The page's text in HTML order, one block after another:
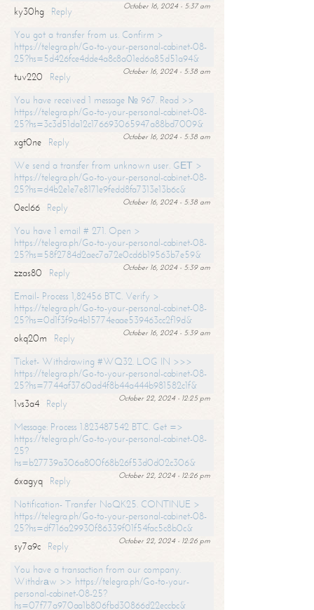
October 16, 2024 - 5:37 am
ky30hg
Reply
You got a transfer from us. Confirm >
https://telegra.ph/Go-to-your-personal-cabinet-08-
25?hs=5d426fce4dde4a8c8a01ed6a85d51a94&
October 16, 2024 - 5:38 am
tuv220
Reply
You have received 1 message № 967. Read >>
https://telegra.ph/Go-to-your-personal-cabinet-08-
25?hs=3c3d51da12c176693065947a88bd7009&
October 16, 2024 - 5:38 am
xgt0ne
Reply
We send a transfer from unknown user. GЕТ >
https://telegra.ph/Go-to-your-personal-cabinet-08-
25?hs=d4b2e1e7e8171e9fedd8fa7313e13b6c&
October 16, 2024 - 5:38 am
0ecl66
Reply
You have 1 email # 271. Open >
https://telegra.ph/Go-to-your-personal-cabinet-08-
25?hs=58f2784d2aec7a72e0cd6b19563b7e59&
October 16, 2024 - 5:39 am
zzas80
Reply
Email- Process 1,82456 BTC. Verify >
https://telegra.ph/Go-to-your-personal-cabinet-08-
25?hs=0d1f3f9a4b15774eaae539463cc2f19d&
October 16, 2024 - 5:39 am
okq20m
Reply
Ticket- Withdrawing #WQ32. LOG IN >>>
https://telegra.ph/Go-to-your-personal-cabinet-08-
25?hs=7744af3760ad4f8b44a444b981582c1f&
October 22, 2024 - 12:25 pm
1vs3a4
Reply
Message: Process 1.823487542 BTC. Get =>
https://telegra.ph/Go-to-your-personal-cabinet-08-
25?
hs=b27739a306a800f68b26f53d0d02c306&
October 22, 2024 - 12:26 pm
6xagyq
Reply
Notification- Transfer NoQK25. CONTINUE >
https://telegra.ph/Go-to-your-personal-cabinet-08-
25?hs=df716a29930f86339f01f54fac5c8b0c&
October 22, 2024 - 12:26 pm
sy7a9c
Reply
You have a transaction from our company.
Withdrаw >> https://telegra.ph/Go-to-your-
personal-cabinet-08-25?
hs=07f77a970aa1b806fbd30866d22eccbc&